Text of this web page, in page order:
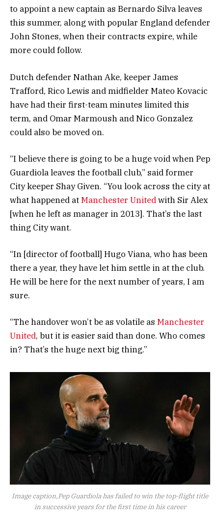
to appoint a new captain as Bernardo Silva leaves
this summer, along with popular England defender
John Stones, when their contracts expire, while
more could follow.
Dutch defender Nathan Ake, keeper James
Trafford, Rico Lewis and midfielder Mateo Kovacic
have had their first-team minutes limited this
term, and Omar Marmoush and Nico Gonzalez
could also be moved on.
“I believe there is going to be a huge void when Pep
Guardiola leaves the football club,” said former
City keeper Shay Given. “You look across the city at
what happened atManchester Unitedwith Sir Alex
[when he left as manager in 2013]. That’s the last
thing City want.
“In [director of football] Hugo Viana, who has been
there a year, they have let him settle in at the club.
He will be here for the next number of years, I am
sure.
“The handover won’t be as volatile as Manchester
United, but it is easier said than done. Who comes
in? That’s the huge next big thing.”
Image caption,Pep Guardiola has failed to win the top-flight title
in successive years for the first time in his career